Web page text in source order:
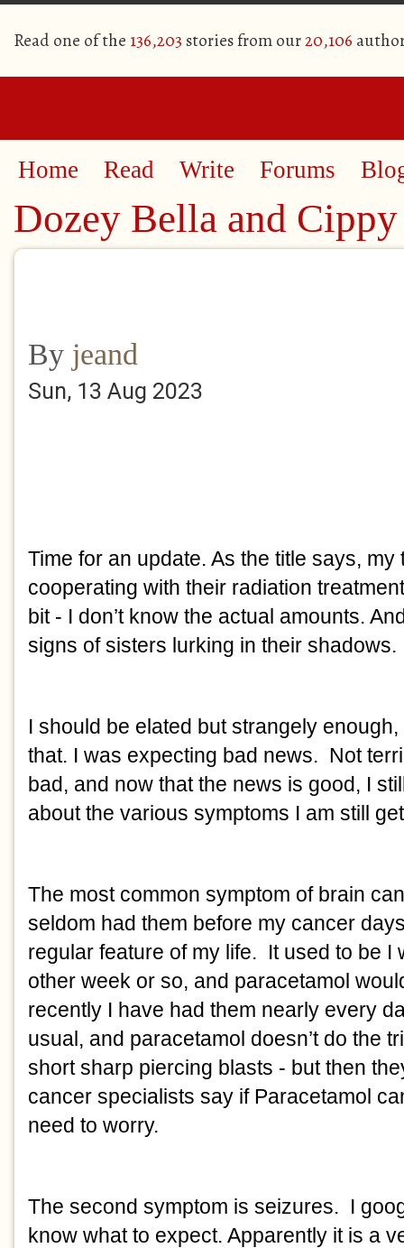
Read one of the 136,203 stories from our20,106
Home Read Write Forums
Dozey Bella and Cippy
By jeand
Sun, 13 Aug 2023
Time for an update. As the title says,
cooperating with their radiation
bit - I don’t know the actual amounts.
signs of sisters lurking in their shadows.
I should be elated but strangely enough,
that. I was expecting bad news. Not
bad, and now that the news is good, I
about the various symptoms I am still
The most common symptom of brain
seldom had them before my cancer
regular feature of my life. It used to be I
other week or so, and paracetamol
recently I have had them nearly every
usual, and paracetamol doesn’t do the
short sharp piercing blasts - but then
cancer specialists say if Paracetamol
need to worry.
The second symptom is seizures. I
know what to expect. Apparently it is a